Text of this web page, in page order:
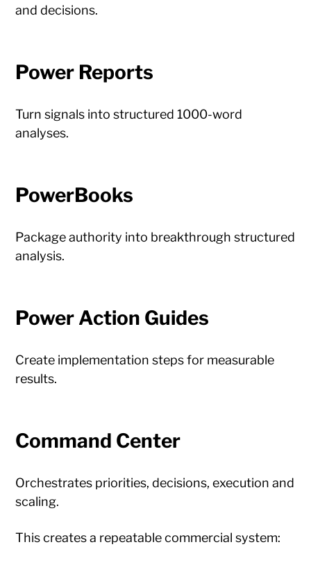
and decisions.
Power Reports
Turn signals into structured 1000-word
analyses.
PowerBooks
Package authority into breakthrough structured
analysis.
Power Action Guides
Create implementation steps for measurable
results.
Command Center
Orchestrates priorities, decisions, execution and
scaling.
This creates a repeatable commercial system: